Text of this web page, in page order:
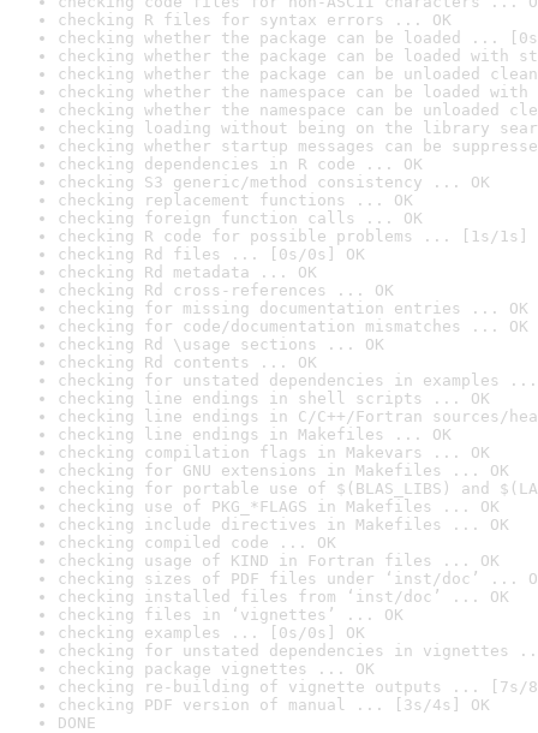
checking R files for syntax errors ... OK
checking whether the package can be loaded ...
checking whether the package can be loaded with
checking whether the package can be unloaded
checking whether the namespace can be loaded
checking whether the namespace can be unloaded
checking loading without being on the library
checking whether startup messages can be
checking dependencies in R code ... OK
checking S3 generic/method consistency ... OK
checking replacement functions ... OK
checking foreign function calls ... OK
checking R code for possible problems ... [1s/1s]
checking Rd files ... [0s/0s] OK
checking Rd metadata ... OK
checking Rd cross-references ... OK
checking for missing documentation entries ... OK
checking for code/documentation mismatches ... OK
checking Rd \usage sections ... OK
checking Rd contents ... OK
checking for unstated dependencies in examples ...
checking line endings in shell scripts ... OK
checking line endings in C/C++/Fortran sources/
checking line endings in Makefiles ... OK
checking compilation flags in Makevars ... OK
checking for GNU extensions in Makefiles ... OK
checking for portable use of $(BLAS_LIBS) and
checking use of PKG_*FLAGS in Makefiles ... OK
checking include directives in Makefiles ... OK
checking compiled code ... OK
checking usage of KIND in Fortran files ... OK
checking sizes of PDF files under ‘inst/doc’ ...
checking installed files from ‘inst/doc’ ... OK
checking files in ‘vignettes’ ... OK
checking examples ... [0s/0s] OK
checking for unstated dependencies in vignettes
checking package vignettes ... OK
checking re-building of vignette outputs ... [7s/
checking PDF version of manual ... [3s/4s] OK
DONE